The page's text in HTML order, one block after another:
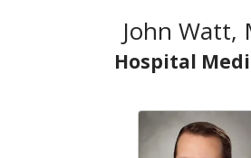
John Watt,
Hospital